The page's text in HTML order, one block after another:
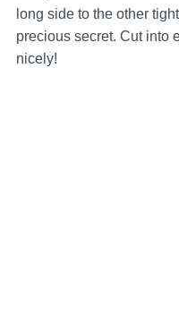
long side to the other
precious secret. Cut
nicely!